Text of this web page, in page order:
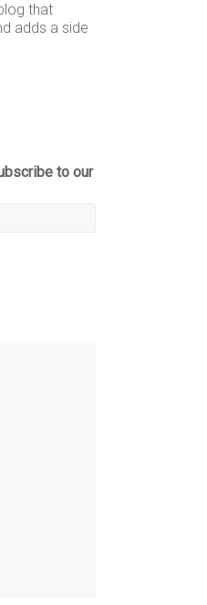
that
adds a side
to our